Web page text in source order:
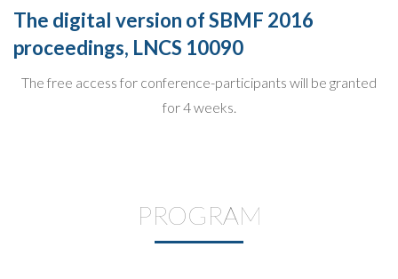
The digital version of SBMF 2016
proceedings, LNCS 10090
The free access for conference-participants will be granted
for 4 weeks.
PROGRAM